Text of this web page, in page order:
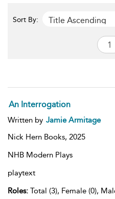
Sort By: Title Ascending
An Interrogation
Written by Jamie Armitage
Nick Hern Books, 2025
NHB Modern Plays
playtext
Roles: Total (3), Female (0),